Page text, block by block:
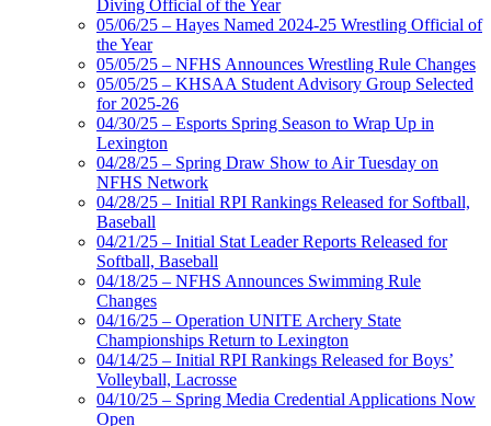
Diving Official of the Year
05/06/25 – Hayes Named 2024-25 Wrestling Official of
the Year
05/05/25 – NFHS Announces Wrestling Rule Changes
05/05/25 – KHSAA Student Advisory Group Selected
for 2025-26
04/30/25 – Esports Spring Season to Wrap Up in
Lexington
04/28/25 – Spring Draw Show to Air Tuesday on
NFHS Network
04/28/25 – Initial RPI Rankings Released for Softball,
Baseball
04/21/25 – Initial Stat Leader Reports Released for
Softball, Baseball
04/18/25 – NFHS Announces Swimming Rule
Changes
04/16/25 – Operation UNITE Archery State
Championships Return to Lexington
04/14/25 – Initial RPI Rankings Released for Boys’
Volleyball, Lacrosse
04/10/25 – Spring Media Credential Applications Now
Open